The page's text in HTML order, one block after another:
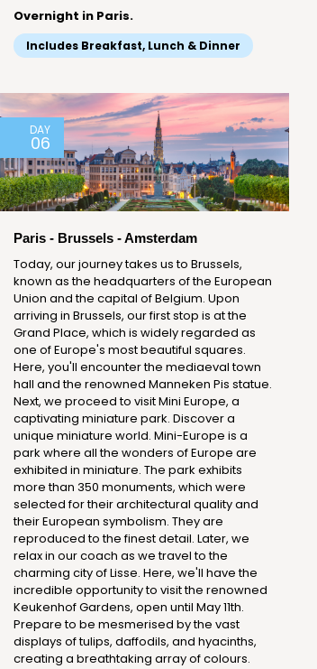
Overnight in Paris.
Includes Breakfast, Lunch & Dinner
DAY
06
Paris - Brussels - Amsterdam
Today, our journey takes us to Brussels,
known as the headquarters of the European
Union and the capital of Belgium. Upon
arriving in Brussels, our first stop is at the
Grand Place, which is widely regarded as
one of Europe's most beautiful squares.
Here, you'll encounter the mediaeval town
hall and the renowned Manneken Pis statue.
Next, we proceed to visit Mini Europe, a
captivating miniature park. Discover a
unique miniature world. Mini-Europe is a
park where all the wonders of Europe are
exhibited in miniature. The park exhibits
more than 350 monuments, which were
selected for their architectural quality and
their European symbolism. They are
reproduced to the finest detail. Later, we
relax in our coach as we travel to the
charming city of Lisse. Here, we'll have the
incredible opportunity to visit the renowned
Keukenhof Gardens, open until May 11th.
Prepare to be mesmerised by the vast
displays of tulips, daffodils, and hyacinths,
creating a breathtaking array of colours.